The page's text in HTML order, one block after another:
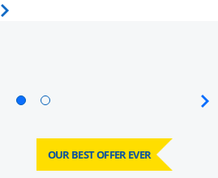
Opens Travel Card category page
OUR BEST OFFER EVER